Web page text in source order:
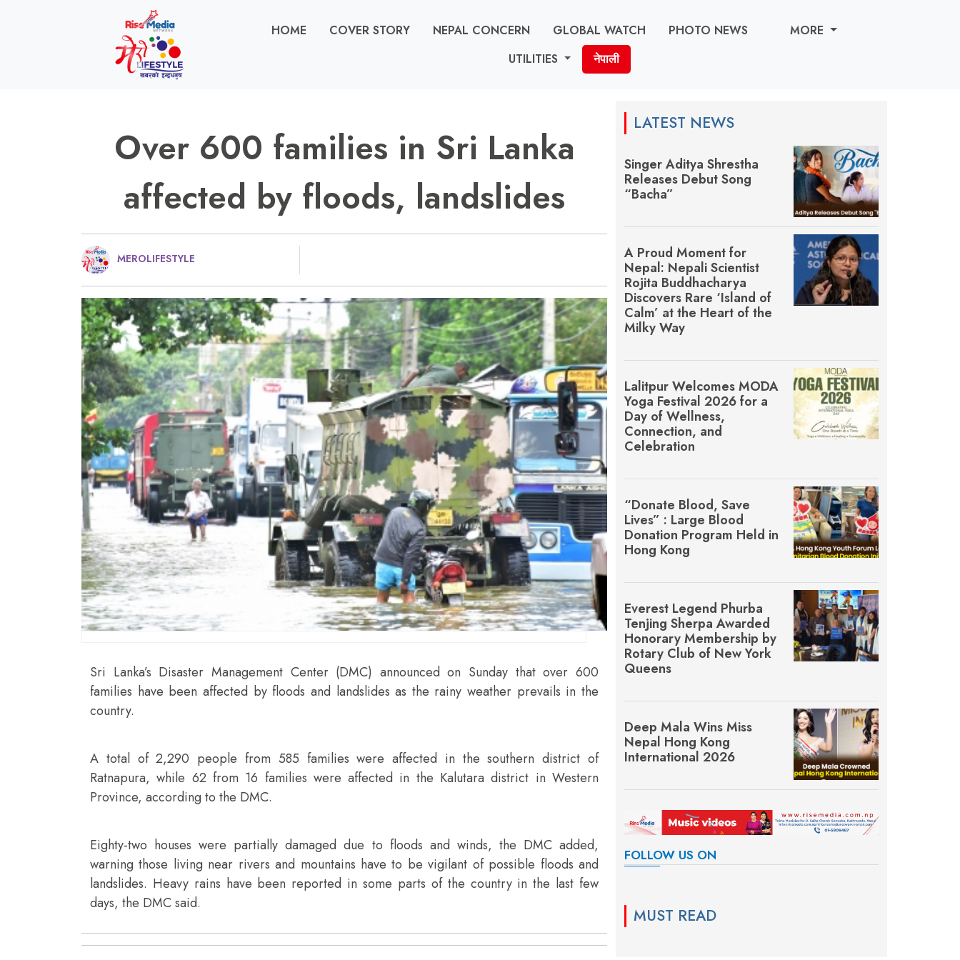
HOME COVER STORY NEPAL CONCERN GLOBAL WATCH PHOTO NEWS
MORE
UTILITIES
नेपाली
Over 600 families in Sri Lanka
affected by floods, landslides
MEROLIFESTYLE
Sri Lanka’s Disaster Management Center (DMC) announced on Sunday that over 600
families have been affected by floods and landslides as the rainy weather prevails in the
country.
A total of 2,290 people from 585 families were affected in the southern district of
Ratnapura, while 62 from 16 families were affected in the Kalutara district in Western
Province, according to the DMC.
Eighty-two houses were partially damaged due to floods and winds, the DMC added,
warning those living near rivers and mountains have to be vigilant of possible floods and
landslides. Heavy rains have been reported in some parts of the country in the last few
days, the DMC said.
LATEST NEWS
Singer Aditya Shrestha
Releases Debut Song
“Bacha”
A Proud Moment for
Nepal: Nepali Scientist
Rojita Buddhacharya
Discovers Rare ‘Island of
Calm’ at the Heart of the
Milky Way
Lalitpur Welcomes MŌDA
Yoga Festival 2026 for a
Day of Wellness,
Connection, and
Celebration
“Donate Blood, Save
Lives” : Large Blood
Donation Program Held in
Hong Kong
Everest Legend Phurba
Tenjing Sherpa Awarded
Honorary Membership by
Rotary Club of New York
Queens
Deep Mala Wins Miss
Nepal Hong Kong
International 2026
FOLLOW US ON
MUST READ